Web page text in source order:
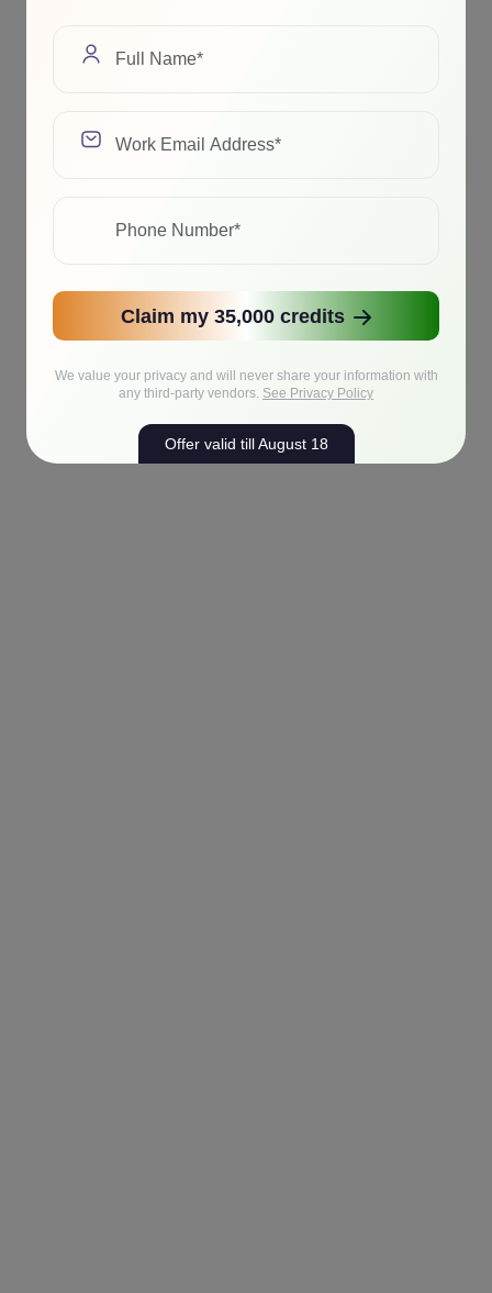
Claim my 35,000 credits
We value your privacy and will never share your information with
any third-party vendors. See Privacy Policy
Offer valid till August 18